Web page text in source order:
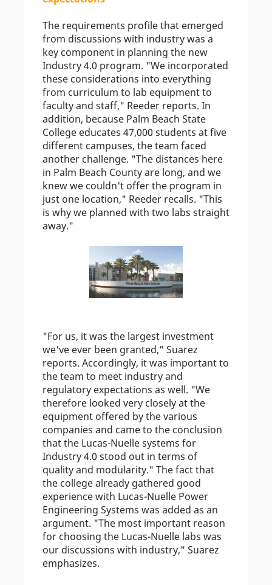
The requirements profile that emerged
from discussions with industry was a
key component in planning the new
Industry 4.0 program. "We incorporated
these considerations into everything
from curriculum to lab equipment to
faculty and staff," Reeder reports. In
addition, because Palm Beach State
College educates 47,000 students at five
different campuses, the team faced
another challenge. "The distances here
in Palm Beach County are long, and we
knew we couldn't offer the program in
just one location," Reeder recalls. "This
is why we planned with two labs straight
away."
"For us, it was the largest investment
we've ever been granted," Suarez
reports. Accordingly, it was important to
the team to meet industry and
regulatory expectations as well. "We
therefore looked very closely at the
equipment offered by the various
companies and came to the conclusion
that the Lucas-Nuelle systems for
Industry 4.0 stood out in terms of
quality and modularity." The fact that
the college already gathered good
experience with Lucas-Nuelle Power
Engineering Systems was added as an
argument. "The most important reason
for choosing the Lucas-Nuelle labs was
our discussions with industry," Suarez
emphasizes.